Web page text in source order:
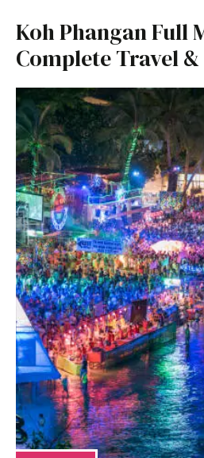
Koh Phangan Full
Complete Travel